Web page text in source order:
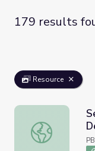
179 results
Resource
Segment